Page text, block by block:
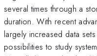
several times through a
duration. With recent
largely increased data
possibilities to study